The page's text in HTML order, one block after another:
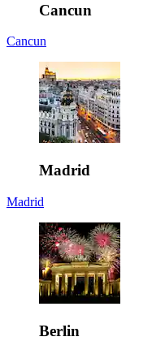
Cancun
Cancun
Madrid
Madrid
Berlin